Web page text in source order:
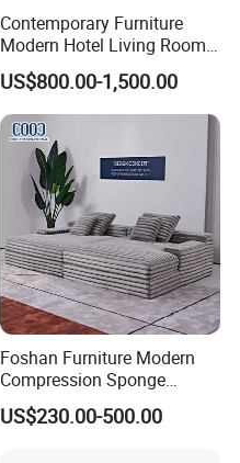
Contemporary Furniture
Modern Hotel Living Room
Single Leisure Fabric
Lounge Armrest Sofa
US$800.00-1,500.00
Foshan Furniture Modern
Compression Sponge
Modular Sofa Couch Foam
Vacuum Packed Chaise
US$230.00-500.00